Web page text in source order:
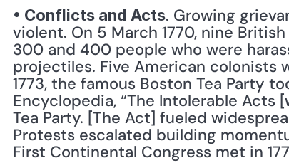
• Conflicts and Acts. Growing
violent. On 5 March 1770, nine
300 and 400 people who were
projectiles. Five American colonists
1773, the famous Boston Tea Party
Encyclopedia, “The Intolerable
Tea Party. [The Act] fueled
Protests escalated building
First Continental Congress met in